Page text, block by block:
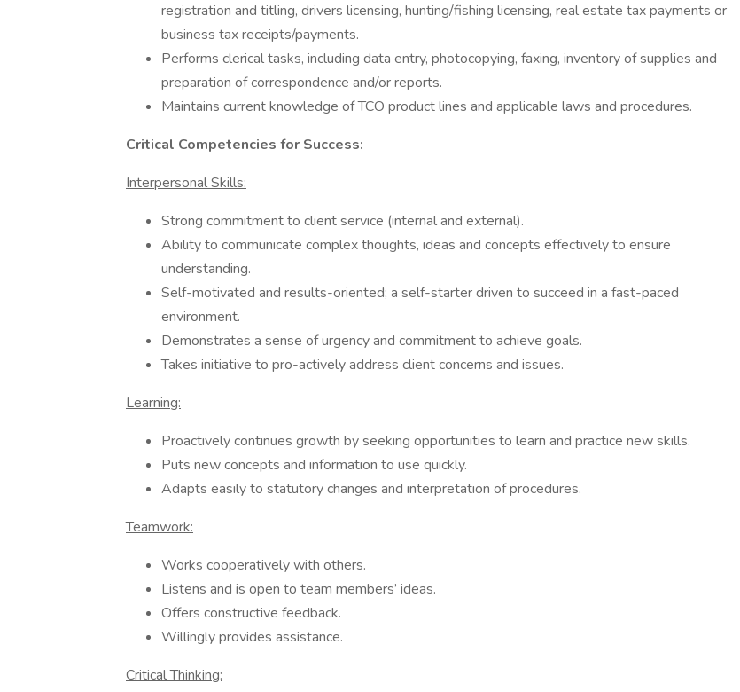
registration and titling, drivers licensing, hunting/fishing licensing, real estate tax payments or
business tax receipts/payments.
Performs clerical tasks, including data entry, photocopying, faxing, inventory of supplies and
preparation of correspondence and/or reports.
Maintains current knowledge of TCO product lines and applicable laws and procedures.
Critical Competencies for Success:
Interpersonal Skills:
Strong commitment to client service (internal and external).
Ability to communicate complex thoughts, ideas and concepts effectively to ensure
understanding.
Self-motivated and results-oriented; a self-starter driven to succeed in a fast-paced
environment.
Demonstrates a sense of urgency and commitment to achieve goals.
Takes initiative to pro-actively address client concerns and issues.
Learning:
Proactively continues growth by seeking opportunities to learn and practice new skills.
Puts new concepts and information to use quickly.
Adapts easily to statutory changes and interpretation of procedures.
Teamwork:
Works cooperatively with others.
Listens and is open to team members’ ideas.
Offers constructive feedback.
Willingly provides assistance.
Critical Thinking: